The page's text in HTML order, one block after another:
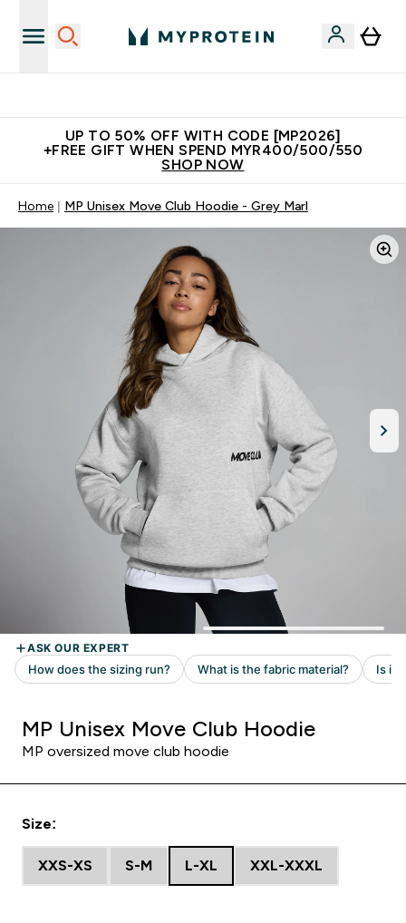
UP TO 50% OFF WITH CODE [MP2026]
+FREE GIFT WHEN SPEND MYR400/500/550
SHOP NOW
Home MP Unisex Move Club Hoodie - Grey Marl
MP Unisex Move Club Hoodie
MP oversized move club hoodie
Size:
XXS-XS S-M L-XL XXL-XXXL